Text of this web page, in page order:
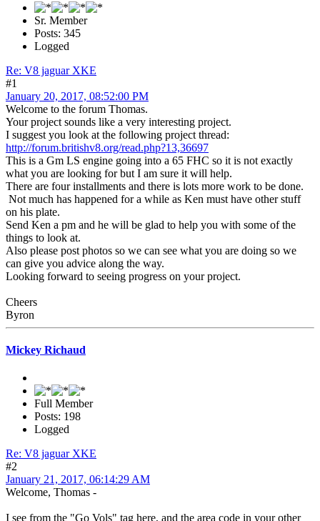
Sr. Member
Posts: 345
Logged
Re: V8 jaguar XKE
#1
January 20, 2017, 08:52:00 PM
Welcome to the forum Thomas.
Your project sounds like a very interesting project.
I suggest you look at the following project thread:
http://forum.britishv8.org/read.php?13,36697
This is a Gm LS engine going into a 65 FHC so it is not exactly
what you are looking for but I am sure it will help.
There are four installments and there is lots more work to be done.
Not much has happened for a while as Ken must have other stuff
on his plate.
Send Ken a pm and he will be glad to help you with some of the
things to look at.
Also please post photos so we can see what you are doing so we
can give you advice along the way.
Looking forward to seeing progress on your project.
Cheers
Byron
Mickey Richaud
Full Member
Posts: 198
Logged
Re: V8 jaguar XKE
#2
January 21, 2017, 06:14:29 AM
Welcome, Thomas -
I see from the "Go Vols" tag here, and the area code in your other